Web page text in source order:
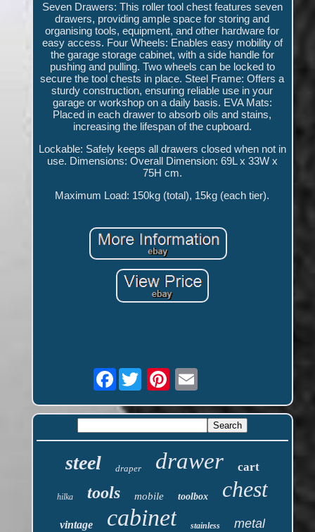
Seven Drawers: This roller tool chest features seven
drawers, providing ample space for storing and
organising tools, equipment, and other hardware for
easy access. Four Wheels: Enables easy mobility of
the garage storage cabinet, with a side handle for
pushing and pulling. Two wheels can be locked to
secure the tool chests in place. Steel Frame: Offers a
sturdy construction, ensuring reliable use in your
garage or workshop on a daily basis. EVA Mats:
Placed in each drawer to absorb oils and stains,
increasing the lifespan of the cupboard.
Lockable: Safely keeps all drawers closed when not in
use. Dimensions: Overall Dimension: 69L x 33W x
75H cm.
Maximum Load: 150kg (total), 15kg (each tier).
Facebook
steel draper drawer cart
hilka tools mobile toolbox chest
vintage cabinet stainless metal